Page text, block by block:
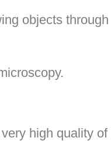
objects
high quality